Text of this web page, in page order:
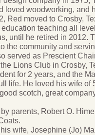
loved woodworking, and
Red moved to Crosby,
teaching all
until he retired in 2012.
the community and
served as Prescient
Lions Club in Crosby,
for 2 years, and the
life. He loved his wife of
scotch, great
parents, Robert O.
wife, Josephine (Jo)